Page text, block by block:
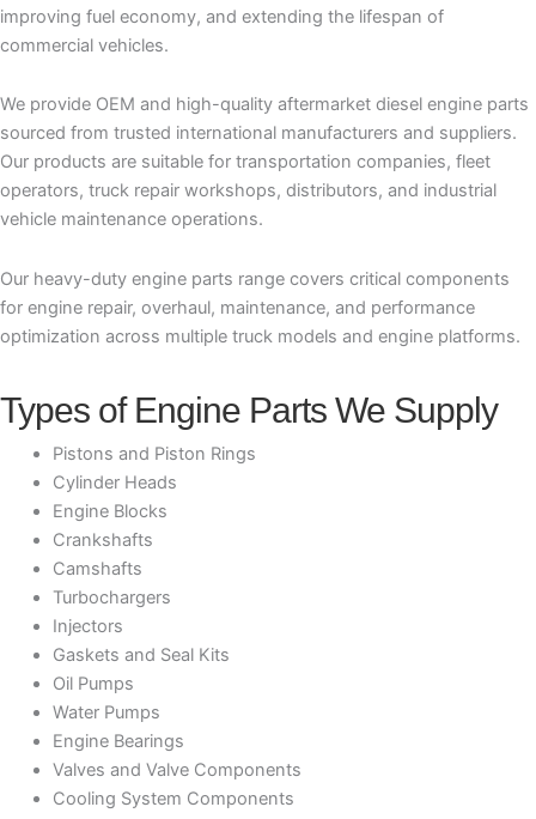
improving fuel economy, and extending the lifespan of
commercial vehicles.
We provide OEM and high-quality aftermarket diesel engine parts
sourced from trusted international manufacturers and suppliers.
Our products are suitable for transportation companies, fleet
operators, truck repair workshops, distributors, and industrial
vehicle maintenance operations.
Our heavy-duty engine parts range covers critical components
for engine repair, overhaul, maintenance, and performance
optimization across multiple truck models and engine platforms.
Types of Engine Parts We Supply
Pistons and Piston Rings
Cylinder Heads
Engine Blocks
Crankshafts
Camshafts
Turbochargers
Injectors
Gaskets and Seal Kits
Oil Pumps
Water Pumps
Engine Bearings
Valves and Valve Components
Cooling System Components